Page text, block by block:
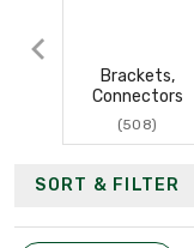
Brackets,
Connectors
(508)
SORT & FILTER